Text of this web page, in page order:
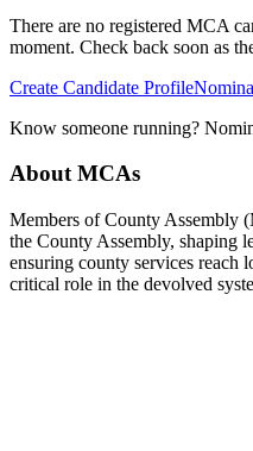
There are no registered MCA
moment. Check back soon as
Create Candidate Profile
Know someone running?
About MCAs
Members of County Assembly
the County Assembly, shaping
ensuring county services reach
critical role in the devolved